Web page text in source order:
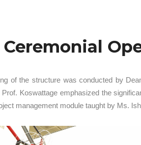
Ceremonial
of the structure was conducted by
Koswattage emphasized the
management module taught by Ms.